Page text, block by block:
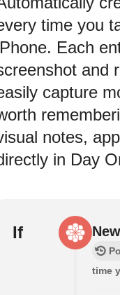
time you
Each
and
capture
notes,
in Day
If
time